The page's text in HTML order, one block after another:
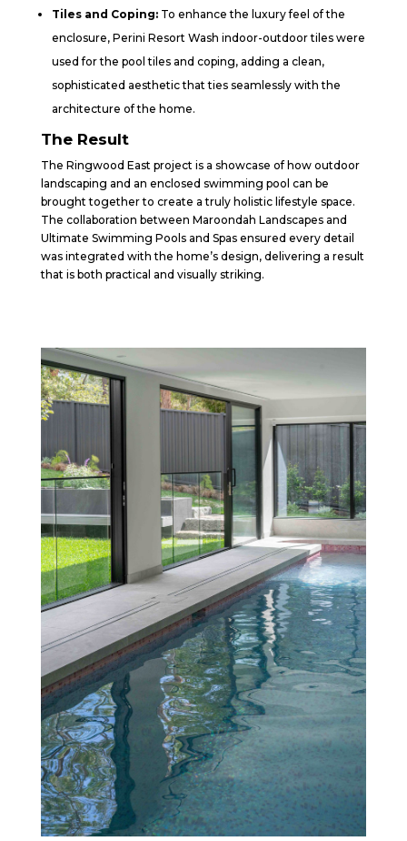
Tiles and Coping:To enhance the luxury feel of the
enclosure, Perini Resort Wash indoor-outdoor tiles were
used for the pool tiles and coping, adding a clean,
sophisticated aesthetic that ties seamlessly with the
architecture of the home.
The Result
The Ringwood East project is a showcase of how outdoor
landscaping and an enclosed swimming pool can be
brought together to create a truly holistic lifestyle space.
The collaboration between Maroondah Landscapes and
Ultimate Swimming Pools and Spas ensured every detail
was integrated with the home’s design, delivering a result
that is both practical and visually striking.